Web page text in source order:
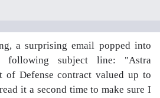
a surprising email popped into
subject line: "Astra
of Defense contract valued up to
it a second time to make sure I